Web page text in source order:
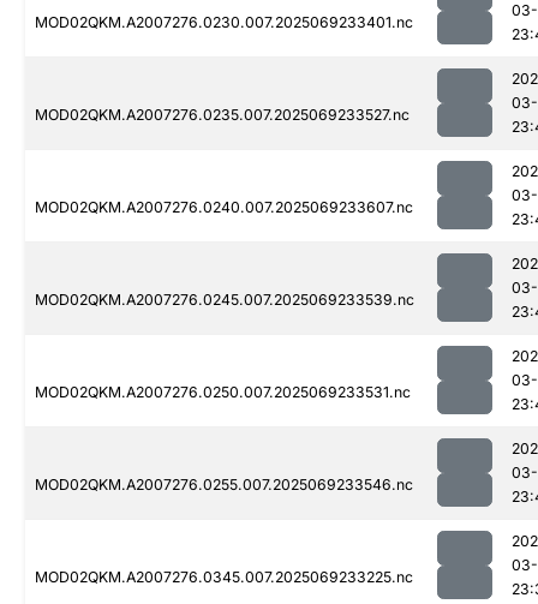
MOD02QKM.A2007276.0230.007.2025069233401.nc
MOD02QKM.A2007276.0235.007.2025069233527.nc
MOD02QKM.A2007276.0240.007.2025069233607.nc
MOD02QKM.A2007276.0245.007.2025069233539.nc
MOD02QKM.A2007276.0250.007.2025069233531.nc
MOD02QKM.A2007276.0255.007.2025069233546.nc
MOD02QKM.A2007276.0345.007.2025069233225.nc